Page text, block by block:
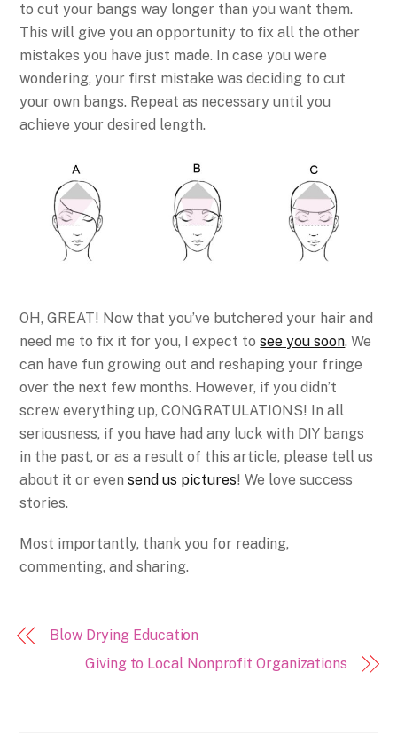
to cut your bangs way longer than you want them.
This will give you an opportunity to fix all the other
mistakes you have just made. In case you were
wondering, your first mistake was deciding to cut
your own bangs. Repeat as necessary until you
achieve your desired length.
OH, GREAT! Now that you’ve butchered your hair and
need me to fix it for you, I expect tosee you soon. We
can have fun growing out and reshaping your fringe
over the next few months. However, if you didn’t
screw everything up, CONGRATULATIONS! In all
seriousness, if you have had any luck with DIY bangs
in the past, or as a result of this article, please tell us
about it or evensend us pictures! We love success
stories.
Most importantly, thank you for reading,
commenting, and sharing.
Blow Drying Education
Giving to Local Nonprofit Organizations